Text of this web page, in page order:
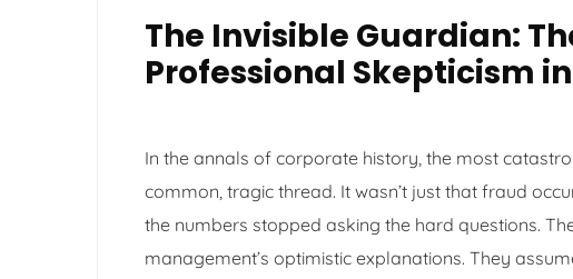
The Invisible Guardian:
Professional Skepticism
In the annals of corporate history, the most
common, tragic thread. It wasn’t just that fraud
the numbers stopped asking the hard questions.
management’s optimistic explanations. They